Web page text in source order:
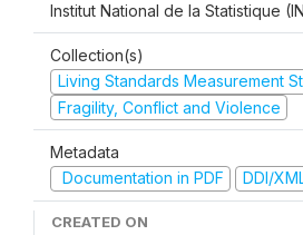
Institut National de la Statistique
Collection(s)
Living Standards Measurement
Fragility, Conflict and Violence
Metadata
Documentation in PDF
DDI/
CREATED ON